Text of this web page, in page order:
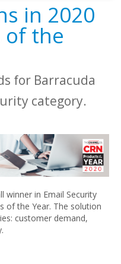
in 2020
of the
for Barracuda
category.
winner in Email Security
of the Year. The solution
customer demand,